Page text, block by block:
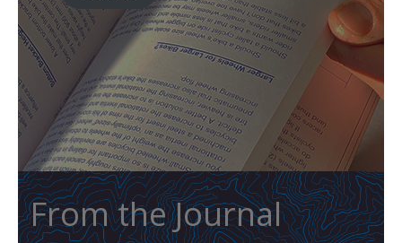
From the Journal